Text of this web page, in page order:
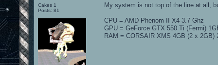
Cakes 1
Posts: 81
My system is not top of the line at all,
CPU = AMD Phenom II X4 3.7 Ghz
GPU = GeForce GTX 550 Ti (Fermi)
RAM = CORSAIR XMS 4GB (2 x 2GB)